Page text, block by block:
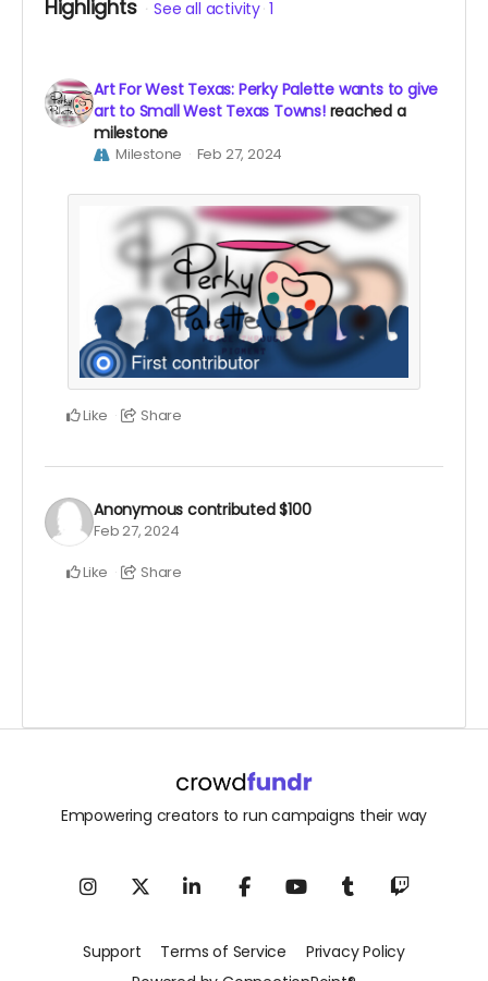
Highlights See all activity 1
Art For West Texas: Perky Palette wants to give
art to Small West Texas Towns! reached a
milestone
Milestone Feb 27, 2024
Like Share
Anonymous contributed$100
Feb 27, 2024
Like Share
Empowering creators to run campaigns their way
Support Terms of Service
Privacy Policy